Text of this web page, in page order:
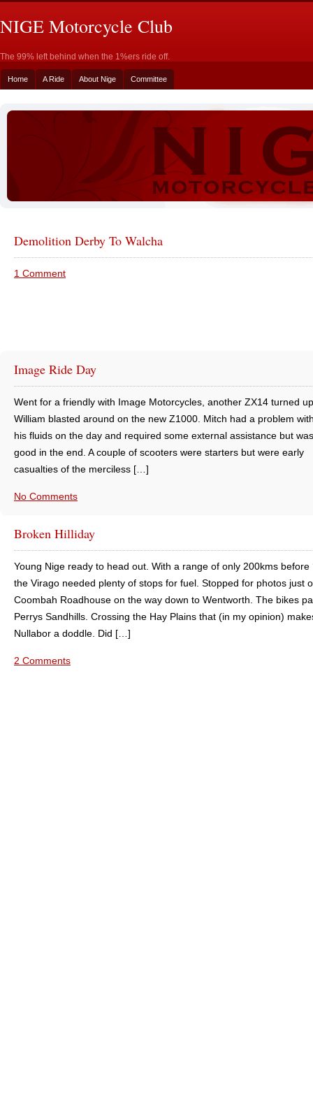
NIGE Motorcycle Club
The 99% left behind when the 1%ers ride off.
Home A Ride About Nige Committee
Demolition Derby To Walcha
1 Comment
Image Ride Day
Went for a friendly with Image Motorcycles, another ZX14 turned
William blasted around on the new Z1000. Mitch had a problem
his fluids on the day and required some external assistance but
good in the end. A couple of scooters were starters but were early
casualties of the merciless […]
No Comments
Broken Hilliday
Young Nige ready to head out. With a range of only 200kms before
the Virago needed plenty of stops for fuel. Stopped for photos just
Coombah Roadhouse on the way down to Wentworth. The bikes
Perrys Sandhills. Crossing the Hay Plains that (in my opinion)
Nullabor a doddle. Did […]
2 Comments